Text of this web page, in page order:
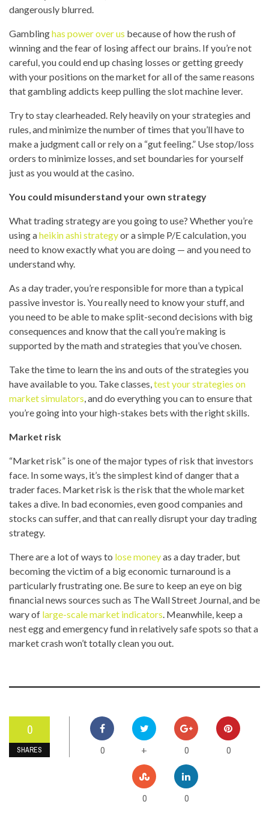
dangerously blurred.
Gamblinghas power over us because of how the rush of
winning and the fear of losing affect our brains. If you’re not
careful, you could end up chasing losses or getting greedy
with your positions on the market for all of the same reasons
that gambling addicts keep pulling the slot machine lever.
Try to stay clearheaded. Rely heavily on your strategies and
rules, and minimize the number of times that you’ll have to
make a judgment call or rely on a “gut feeling.” Use stop/loss
orders to minimize losses, and set boundaries for yourself
just as you would at the casino.
You could misunderstand your own strategy
What trading strategy are you going to use? Whether you’re
using aheikin ashi strategyor a simple P/E calculation, you
need to know exactly what you are doing — and you need to
understand why.
As a day trader, you’re responsible for more than a typical
passive investor is. You really need to know your stuff, and
you need to be able to make split-second decisions with big
consequences and know that the call you’re making is
supported by the math and strategies that you’ve chosen.
Take the time to learn the ins and outs of the strategies you
have available to you. Take classes,test your strategies on
market simulators, and do everything you can to ensure that
you’re going into your high-stakes bets with the right skills.
Market risk
“Market risk” is one of the major types of risk that investors
face. In some ways, it’s the simplest kind of danger that a
trader faces. Market risk is the risk that the whole market
takes a dive. In bad economies, even good companies and
stocks can suffer, and that can really disrupt your day trading
strategy.
There are a lot of ways to lose moneyas a day trader, but
becoming the victim of a big economic turnaround is a
particularly frustrating one. Be sure to keep an eye on big
financial news sources such as The Wall Street Journal, and be
wary of large-scale market indicators. Meanwhile, keep a
nest egg and emergency fund in relatively safe spots so that a
market crash won’t totally clean you out.
0
SHARES 0 + 0 0
0 0